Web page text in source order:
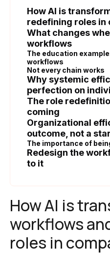
How AI is
redefining roles in
What changes
workflows
The education
workflows
Not every chain works
Why systemic
perfection on
The role
coming
Organizational
outcome, not a
The importance of
Redesign the
to it
How AI is
workflows
roles in